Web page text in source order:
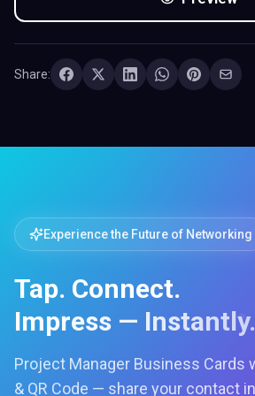
Share:
Experience the Future of Networking
Tap. Connect.
Impress — Instantly.
Project Manager Business Cards
& QR Code — share your contact